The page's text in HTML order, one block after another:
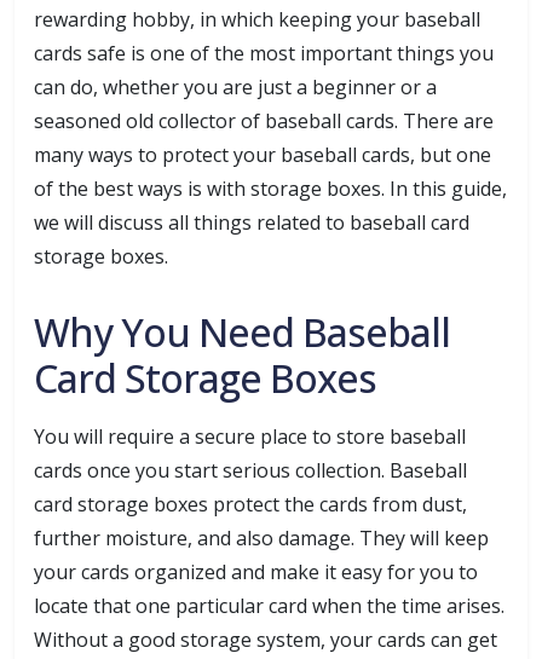
rewarding hobby, in which keeping your baseball
cards safe is one of the most important things you
can do, whether you are just a beginner or a
seasoned old collector of baseball cards. There are
many ways to protect your baseball cards, but one
of the best ways is with storage boxes. In this guide,
we will discuss all things related to baseball card
storage boxes.
Why You Need Baseball
Card Storage Boxes
You will require a secure place to store baseball
cards once you start serious collection. Baseball
card storage boxes protect the cards from dust,
further moisture, and also damage. They will keep
your cards organized and make it easy for you to
locate that one particular card when the time arises.
Without a good storage system, your cards can get